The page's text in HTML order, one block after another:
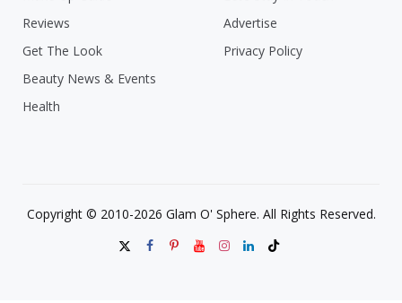
Reviews
Get The Look
Beauty News & Events
Health
Advertise
Privacy Policy
Copyright © 2010-2026 Glam O' Sphere. All Rights Reserved.